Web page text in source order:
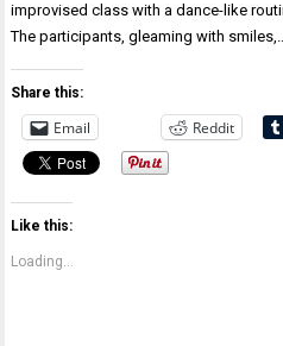
improvised class with a dance-like
The participants, gleaming with
Share this:
Email Reddit
Like this:
Loading...